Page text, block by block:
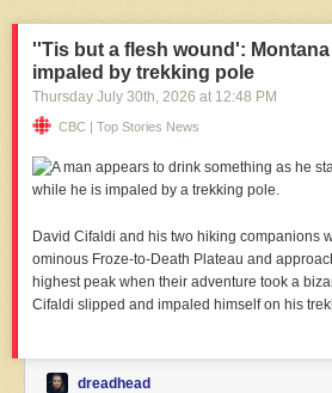
''Tis but a flesh wound':
impaled by trekking pole
Thursday July 30th , 2026 at 12:48 PM
CBC | Top Stories News
David Cifaldi and his two hiking companions
ominous Froze-to-Death Plateau and
highest peak when their adventure took a
Cifaldi slipped and impaled himself on his
dreadhead